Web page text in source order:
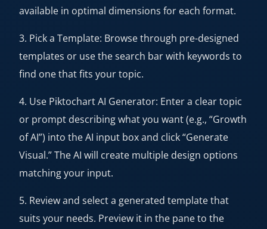
available in optimal dimensions for each format.
3. Pick a Template: Browse through pre-designed
templates or use the search bar with keywords to
find one that fits your topic.
4. Use Piktochart AI Generator: Enter a clear topic
or prompt describing what you want (e.g., “Growth
of AI”) into the AI input box and click “Generate
Visual.” The AI will create multiple design options
matching your input.
5. Review and select a generated template that
suits your needs. Preview it in the pane to the